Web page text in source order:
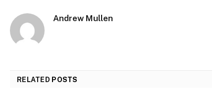
Andrew Mullen
RELATED POSTS